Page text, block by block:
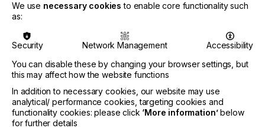
1. White ink: The new ink enables the production of
brighter, more vibrant, colours and delivers a
softer hand feel.
2. Dark garment capabilities: A new single input to
print media type setting enables smooth switch
overs between white and dark garments.
3. Optimised print modes: A new print mode
supports Direct to Film (DTF) printing.
We use necessary cookies to enable core functionality such
as:
Security Network Management
Accessibility
You can disable these by changing your browser settings, but
this may affect how the website functions
In addition to necessary cookies, our website may use
analytical/ performance cookies, targeting cookies and
functionality cookies: please click ‘More information’below
for further details